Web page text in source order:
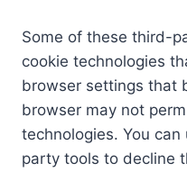
Some of these third-
cookie technologies
browser settings that
browser may not
technologies. You
party tools to decline